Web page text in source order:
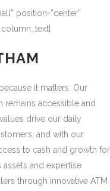
position=”center”
it matters. Our
remains accessible and
drive our daily
and with our
to cash and growth for
and expertise
through innovative ATM